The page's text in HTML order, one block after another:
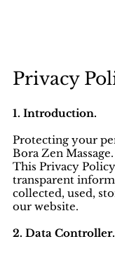
Privacy
1. Introduction.
Protecting your
Bora Zen Massage.
This Privacy
transparent
collected, used,
our website.
2. Data Controller.